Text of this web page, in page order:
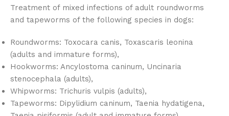
Treatment of mixed infections of adult roundworms
and tapeworms of the following species in dogs:
Roundworms: Toxocara canis, Toxascaris leonina
(adults and immature forms),
Hookworms: Ancylostoma caninum, Uncinaria
stenocephala (adults),
Whipworms: Trichuris vulpis (adults),
Tapeworms: Dipylidium caninum, Taenia hydatigena,